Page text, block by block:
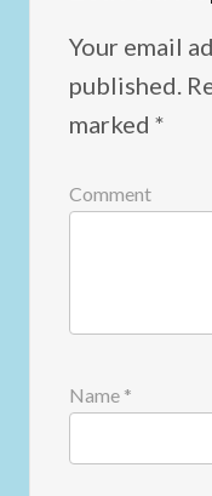
Your email
published.
marked *
Comment
Name *